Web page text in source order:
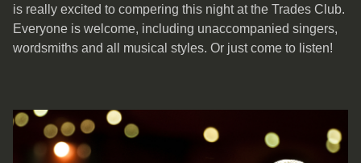
is really excited to compering this night at the Trades Club.
Everyone is welcome, including unaccompanied singers,
wordsmiths and all musical styles. Or just come to listen!